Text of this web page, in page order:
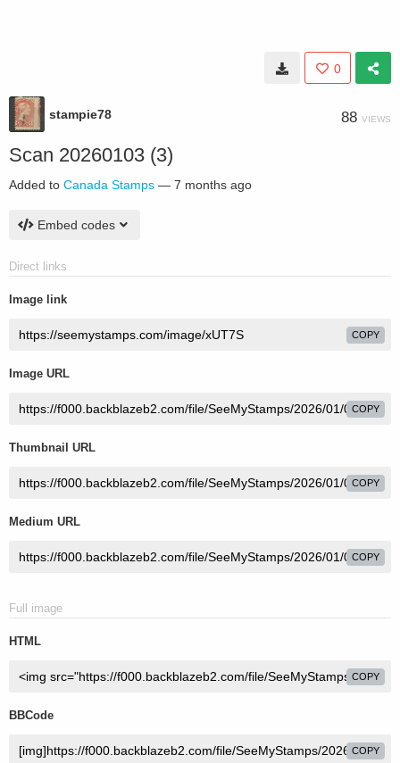
0
stampie78 88 VIEWS
Scan 20260103 (3)
Added to Canada Stamps — 7 months ago
Embed codes
Direct links
Image link
COPY
Image URL
COPY
Thumbnail URL
COPY
Medium URL
COPY
Full image
HTML
COPY
BBCode
COPY